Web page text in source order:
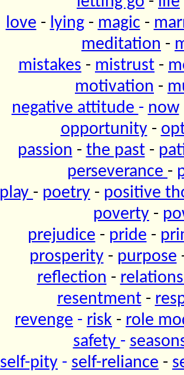
love - lying- magic -
meditation -
mistakes - mistrust -
motivation -
negative attitude - now
opportunity-
passion - the past-
perseverance -
play - poetry - positive
poverty -
prejudice - pride -
prosperity- purpose
reflection -
resentment-
revenge - risk - role
safety -
self-pity - self-reliance -